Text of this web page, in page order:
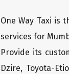
One Way Taxi is
services for
Provide its
Dzire, Toyota-